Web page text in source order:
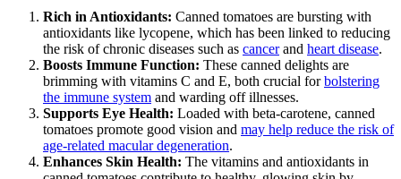
Rich in Antioxidants: Canned tomatoes are bursting with
antioxidants like lycopene, which has been linked to reducing
the risk of chronic diseases such as cancerand heart disease.
Boosts Immune Function: These canned delights are
brimming with vitamins C and E, both crucial forbolstering
the immune system and warding off illnesses.
Supports Eye Health: Loaded with beta-carotene, canned
tomatoes promote good vision and may help reduce the risk of
age-related macular degeneration.
Enhances Skin Health: The vitamins and antioxidants in